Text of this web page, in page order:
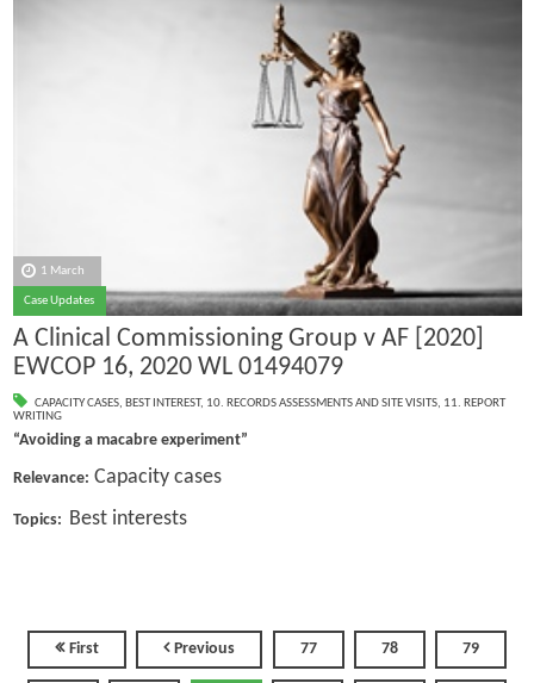
1 March
Case Updates
A Clinical Commissioning Group v AF [2020]
EWCOP 16, 2020 WL 01494079
CAPACITY CASES, BEST INTEREST, 10. RECORDS ASSESSMENTS AND SITE VISITS, 11. REPORT
WRITING
“Avoiding a macabre experiment”
Relevance: Capacity cases
Topics: Best interests
First Previous 77 78 79